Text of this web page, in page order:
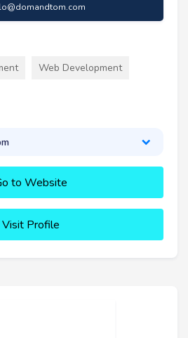
Web Development
to Website
Visit Profile